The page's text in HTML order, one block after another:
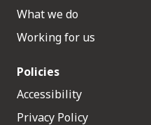
What we do
Working for us
Policies
Accessibility
Privacy Policy